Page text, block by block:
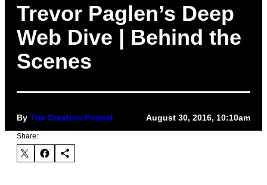
Trevor Paglen’s Deep
Web Dive | Behind the
Scenes
By The Creators Project August 30, 2016, 10:10am
Share: